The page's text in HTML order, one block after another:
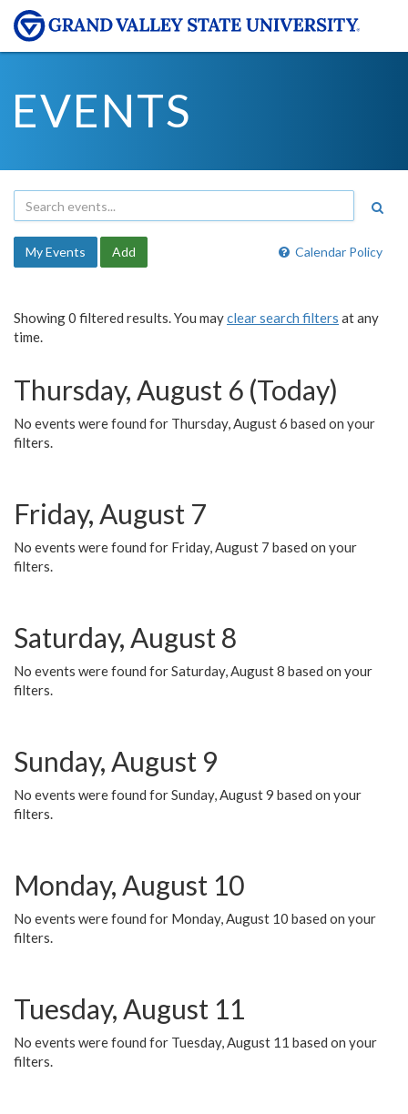
EVENTS
Calendar Policy
My Events Add
Showing 0 filtered results. You mayclear search filters at any
time.
Thursday, August 6 (Today)
No events were found for Thursday, August 6 based on your
filters.
Friday, August 7
No events were found for Friday, August 7 based on your
filters.
Saturday, August 8
No events were found for Saturday, August 8 based on your
filters.
Sunday, August 9
No events were found for Sunday, August 9 based on your
filters.
Monday, August 10
No events were found for Monday, August 10 based on your
filters.
Tuesday, August 11
No events were found for Tuesday, August 11 based on your
filters.